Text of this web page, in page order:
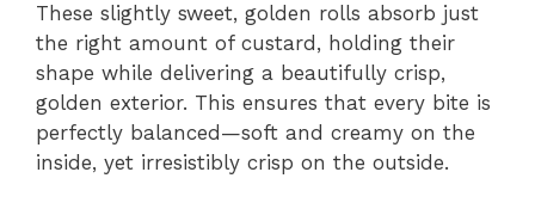
These slightly sweet, golden rolls absorb just
the right amount of custard, holding their
shape while delivering a beautifully crisp,
golden exterior. This ensures that every bite is
perfectly balanced—soft and creamy on the
inside, yet irresistibly crisp on the outside.